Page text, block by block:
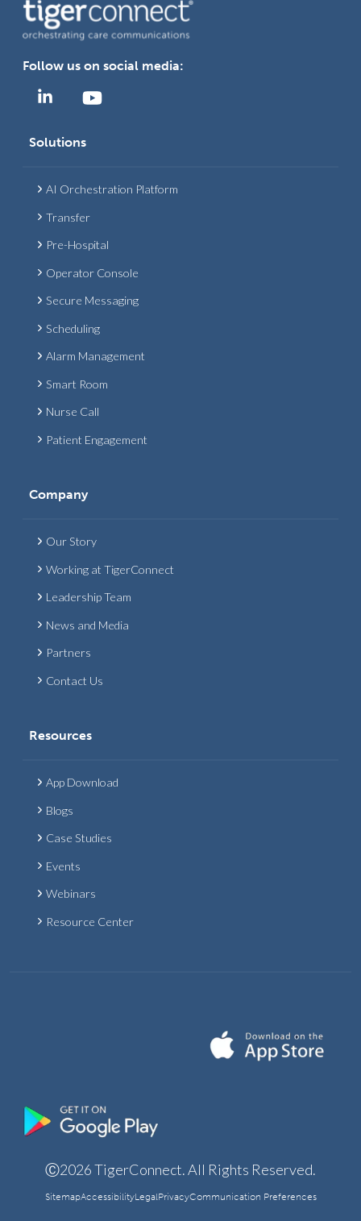
Follow us on social media:
Solutions
AI Orchestration Platform
Transfer
Pre-Hospital
Operator Console
Secure Messaging
Scheduling
Alarm Management
Smart Room
Nurse Call
Patient Engagement
Company
Our Story
Working at TigerConnect
Leadership Team
News and Media
Partners
Contact Us
Resources
App Download
Blogs
Case Studies
Events
Webinars
Resource Center
Ⓒ2026 TigerConnect. All Rights Reserved.
SitemapAccessibilityLegalPrivacyCommunication Preferences